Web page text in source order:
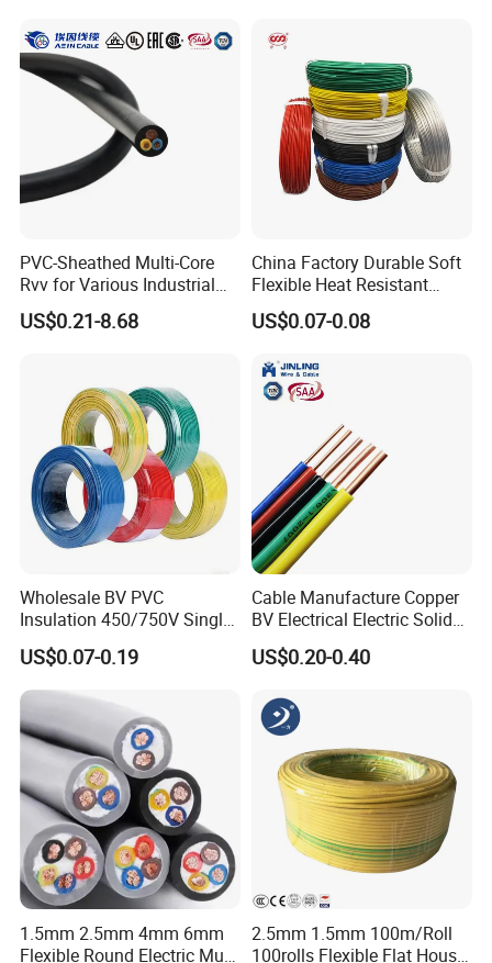
Customer visit
Company Profile
PVC-Sheathed Multi-Core
Rvv for Various Industrial
Electronic Installations
Cable
US$0.21-8.68
China Factory Durable Soft
Flexible Heat Resistant
Tinned Copper/Copper
300V/500V 6 8 10 12 14 16
1.5mm² 1mm² Silicone Wire
US$0.07-0.08
Wholesale BV PVC
Insulation 450/750V Single
Core Copper Power Electric
Wire Cable
US$0.07-0.19
Cable Manufacture Copper
BV Electrical Electric Solid
Fire Resistant 2.5mm2 PVC
Wire
US$0.20-0.40
1.5mm 2.5mm 4mm 6mm
Flexible Round Electric Multi
2.5mm 1.5mm 100m/Roll
100rolls Flexible Flat House